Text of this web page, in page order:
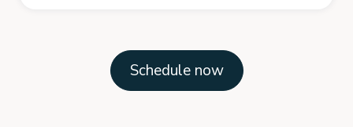
Schedule now